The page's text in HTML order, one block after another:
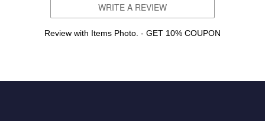
WRITE A REVIEW
Review with Items Photo. - GET 10% COUPON